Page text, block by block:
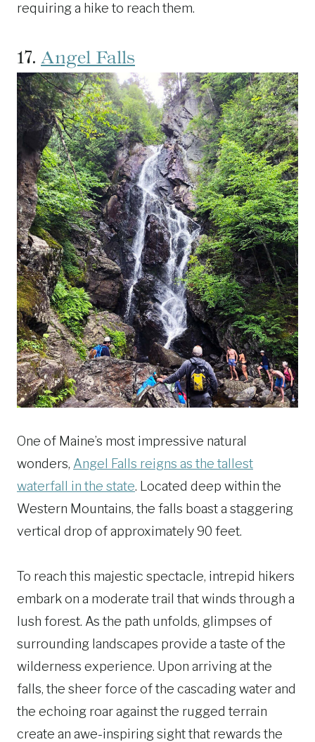
requiring a hike to reach them.
17. Angel Falls
One of Maine’s most impressive natural
wonders, Angel Falls reigns as the tallest
waterfall in the state. Located deep within the
Western Mountains, the falls boast a staggering
vertical drop of approximately 90 feet.
To reach this majestic spectacle, intrepid hikers
embark on a moderate trail that winds through a
lush forest. As the path unfolds, glimpses of
surrounding landscapes provide a taste of the
wilderness experience. Upon arriving at the
falls, the sheer force of the cascading water and
the echoing roar against the rugged terrain
create an awe-inspiring sight that rewards the